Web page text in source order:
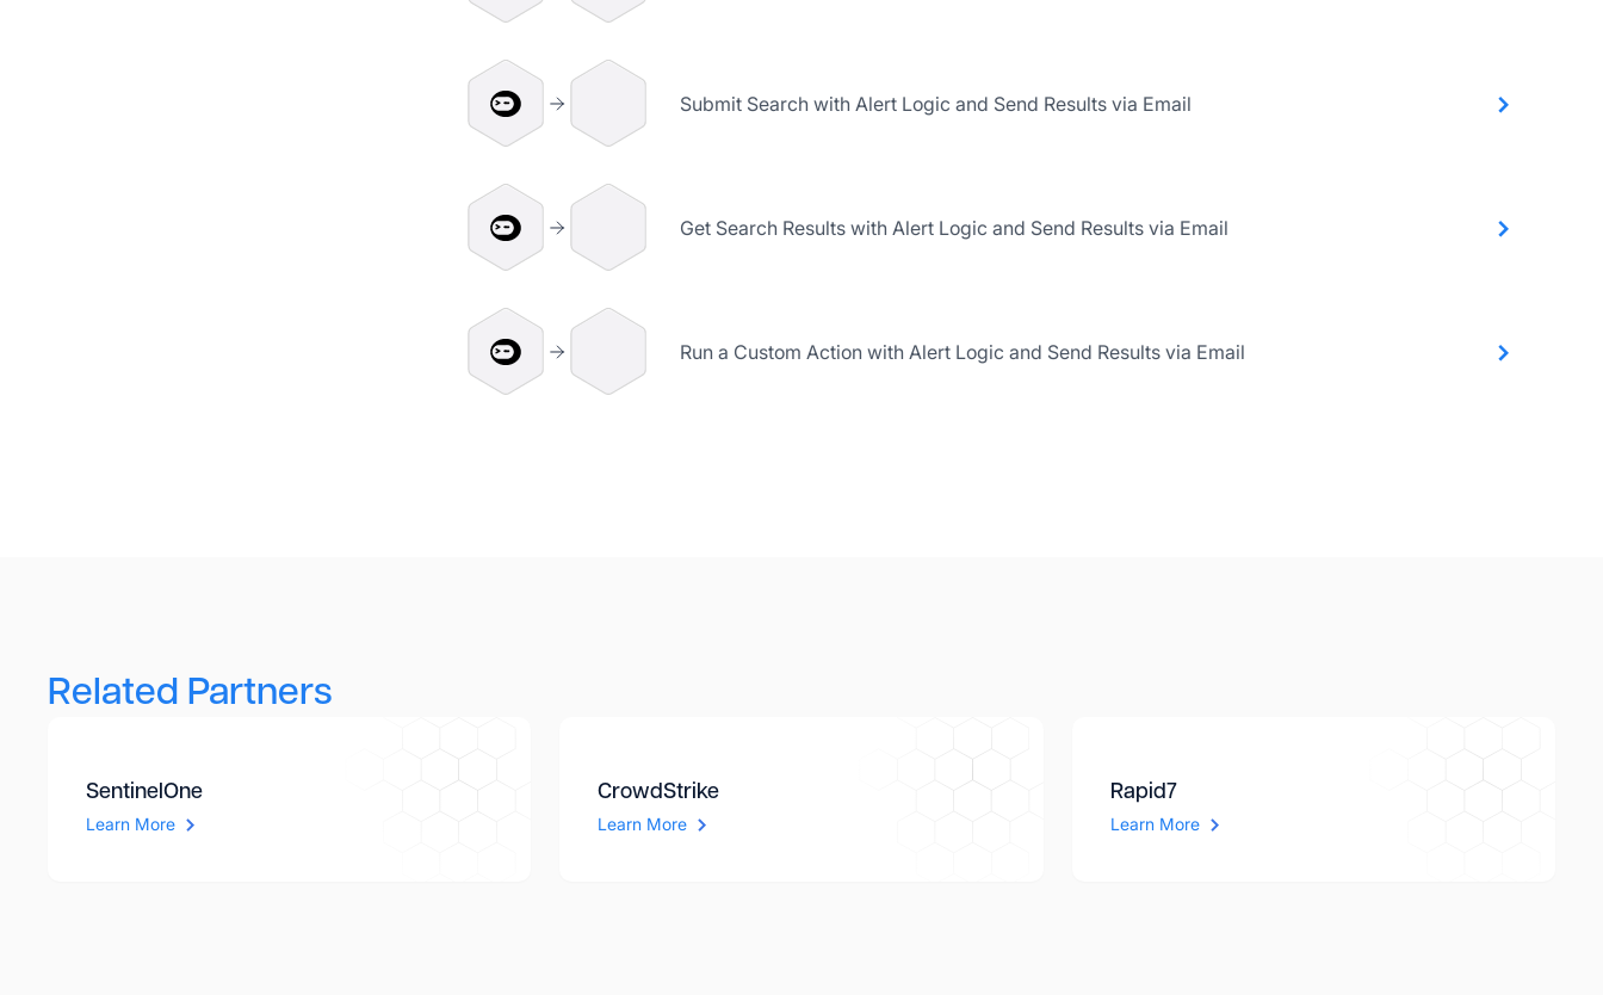
Submit Search with Alert Logic and Send Results via Email
Get Search Results with Alert Logic and Send Results via Email
Run a Custom Action with Alert Logic and Send Results via Email
Related Partners
SentinelOne
Learn More
CrowdStrike
Learn More
Rapid7
Learn More